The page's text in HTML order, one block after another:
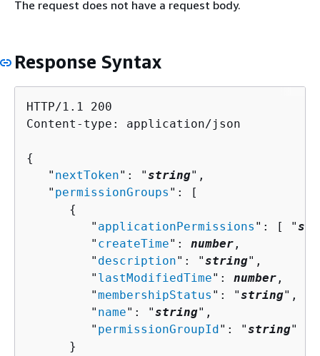
The request does not have a request body.
Response Syntax
HTTP/1.1 200
Content-type: application/json
{
   "
nextToken": "string",
   "
permissionGroups ": [
{
         "
applicationPermissions ": [ "
         "
createTime": number ,
         "
description": "string",
         "
lastModifiedTime": number ,
         "
membershipStatus ": "string",
         "
name": "string",
         "
permissionGroupId ": "string"
      }